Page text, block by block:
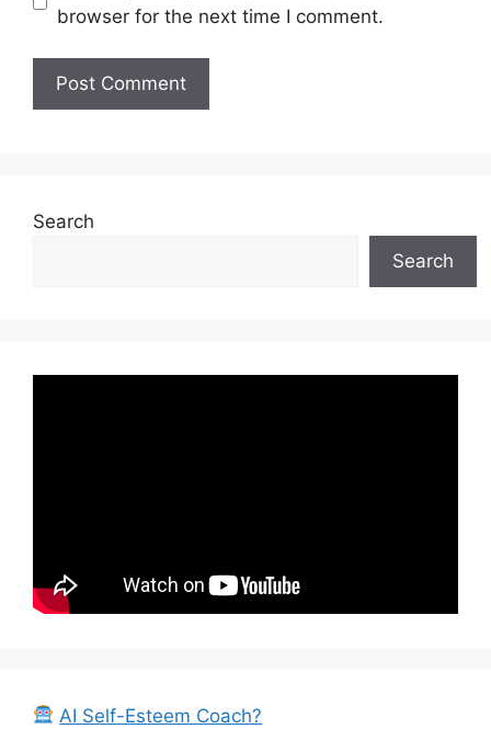
browser for the next time I comment.
Search
Search
AI Self-Esteem Coach?